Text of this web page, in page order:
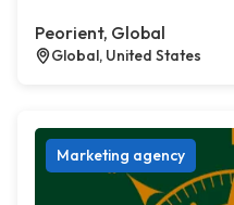
Peorient, Global
Global, United States
Marketing agency